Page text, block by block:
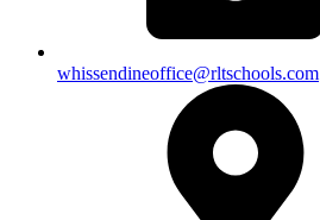
whissendineoffice@rltschools.com